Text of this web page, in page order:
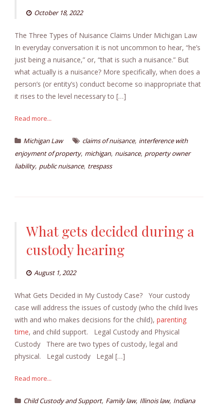
October 18, 2022
The Three Types of Nuisance Claims Under Michigan Law
In everyday conversation it is not uncommon to hear, “he’s
just being a nuisance,” or, “that is such a nuisance.” But
what actually is a nuisance? More specifically, when does a
person’s (or entity’s) conduct become so inappropriate that
it rises to the level necessary to […]
Read more...
Michigan Law claims of nuisance, interference with
enjoyment of property, michigan, nuisance, property owner
liability, public nuisance, trespass
What gets decided during a
custody hearing
August 1, 2022
What Gets Decided in My Custody Case? Your custody
case will address the issues of custody (who the child lives
with and who makes decisions for the child), parenting
time, and child support. Legal Custody and Physical
Custody There are two types of custody, legal and
physical. Legal custody Legal […]
Read more...
Child Custody and Support, Family law, Illinois law, Indiana